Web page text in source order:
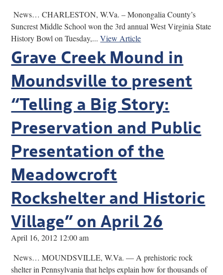
News… CHARLESTON, W.Va. – Monongalia County’s
Suncrest Middle School won the 3rd annual West Virginia State
History Bowl on Tuesday,...View Article
Grave Creek Mound in
Moundsville to present
“Telling a Big Story:
Preservation and Public
Presentation of the
Meadowcroft
Rockshelter and Historic
Village” on April 26
April 16, 2012 12:00 am
News… MOUNDSVILLE, W.Va. — A prehistoric rock
shelter in Pennsylvania that helps explain how for thousands of